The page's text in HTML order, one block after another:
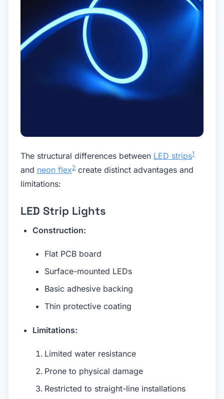
The structural differences between LED strips1
and neon flex2 create distinct advantages and
limitations:
LED Strip Lights
Construction:
Flat PCB board
Surface-mounted LEDs
Basic adhesive backing
Thin protective coating
Limitations:
Limited water resistance
Prone to physical damage
Restricted to straight-line installations